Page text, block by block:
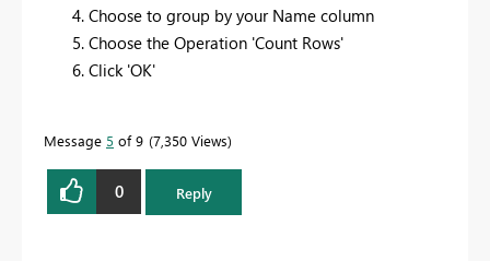
Choose to group by your Name column
Choose the Operation 'Count Rows'
Click 'OK'
Message 5 of 9 7,350 Views
0 Reply